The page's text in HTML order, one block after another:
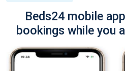
Beds24 mobile
bookings while you